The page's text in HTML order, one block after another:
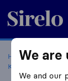
Sirelo.co.uk
Home
Kettering
We are
We and our